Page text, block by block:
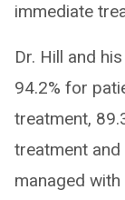
immediate
Dr. Hill and
94.2% for
treatment,
treatment
managed